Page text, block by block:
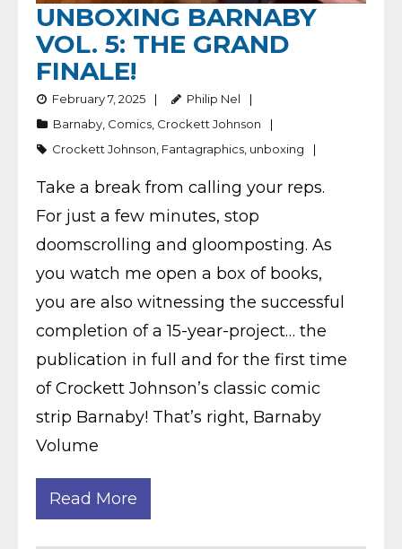
UNBOXING BARNABY
VOL. 5: THE GRAND
FINALE!
February 7, 2025
Philip Nel
Barnaby Comics Crockett Johnson
Crockett Johnson Fantagraphics unboxing
Take a break from calling your reps.
For just a few minutes, stop
doomscrolling and gloomposting. As
you watch me open a box of books,
you are also witnessing the successful
completion of a 15-year-project… the
publication in full and for the first time
of Crockett Johnson’s classic comic
strip Barnaby! That’s right, Barnaby
Volume
Read More